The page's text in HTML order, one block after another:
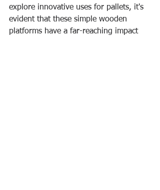
explore innovative uses for pallets, it's
evident that these simple wooden
platforms have a far-reaching impact